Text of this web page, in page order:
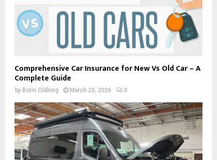
Comprehensive Car Insurance for New Vs Old Car – A
Complete Guide
by Borin Oldborg March 20, 2026 0